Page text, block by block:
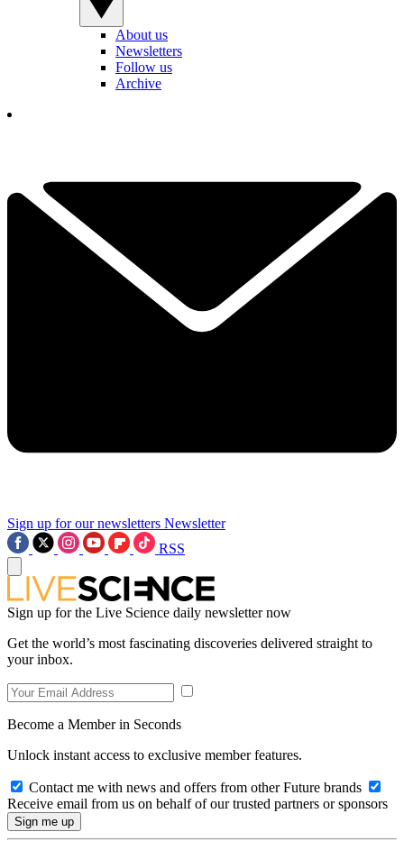
About us
Newsletters
Follow us
Archive
Sign up for our newsletters Newsletter
RSS
Sign up for the Live Science daily newsletter now
Get the world’s most fascinating discoveries delivered straight to
your inbox.
Become a Member in Seconds
Unlock instant access to exclusive member features.
Contact me with news and offers from other Future brands
Receive email from us on behalf of our trusted partners or sponsors